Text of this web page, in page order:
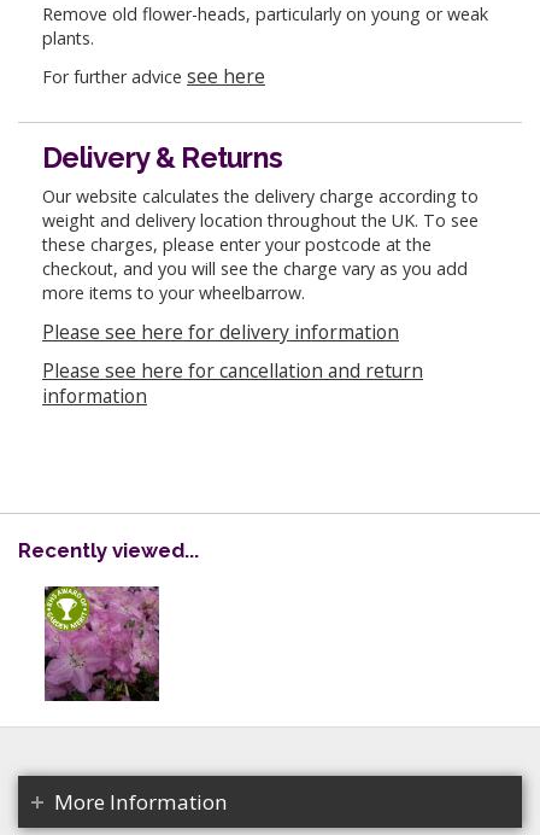
Remove old flower-heads, particularly on young or weak
plants.
For further advice see here
Delivery & Returns
Our website calculates the delivery charge according to
weight and delivery location throughout the UK. To see
these charges, please enter your postcode at the
checkout, and you will see the charge vary as you add
more items to your wheelbarrow.
Please see here for delivery information
Please see here for cancellation and return
information
Recently viewed...
More Information